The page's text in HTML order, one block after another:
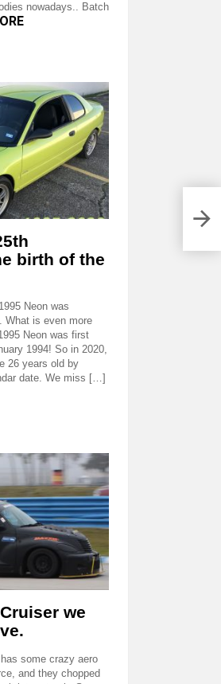
nowadays.. Batch
birth of the
Neon was
What is even more
Neon was first
1994! So in 2020,
26 years old by
date. We miss […]
we
some crazy aero
and they chopped